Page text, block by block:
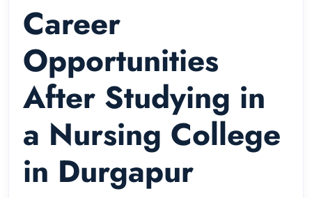
Career
Opportunities
After Studying in
a Nursing College
in Durgapur